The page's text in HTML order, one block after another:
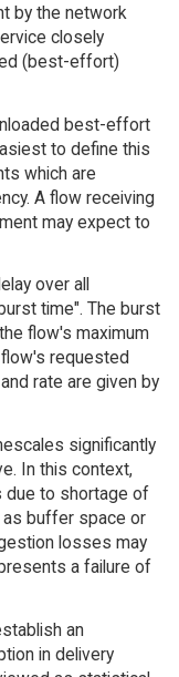
by the network
closely
(best-effort)
best-effort
to define this
which are
A flow receiving
may expect to
over all
time". The burst
flow's maximum
requested
rate are given by
significantly
In this context,
to shortage of
as buffer space or
losses may
a failure of
an
in delivery